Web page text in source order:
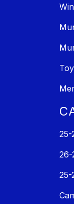
25-
26-
25-